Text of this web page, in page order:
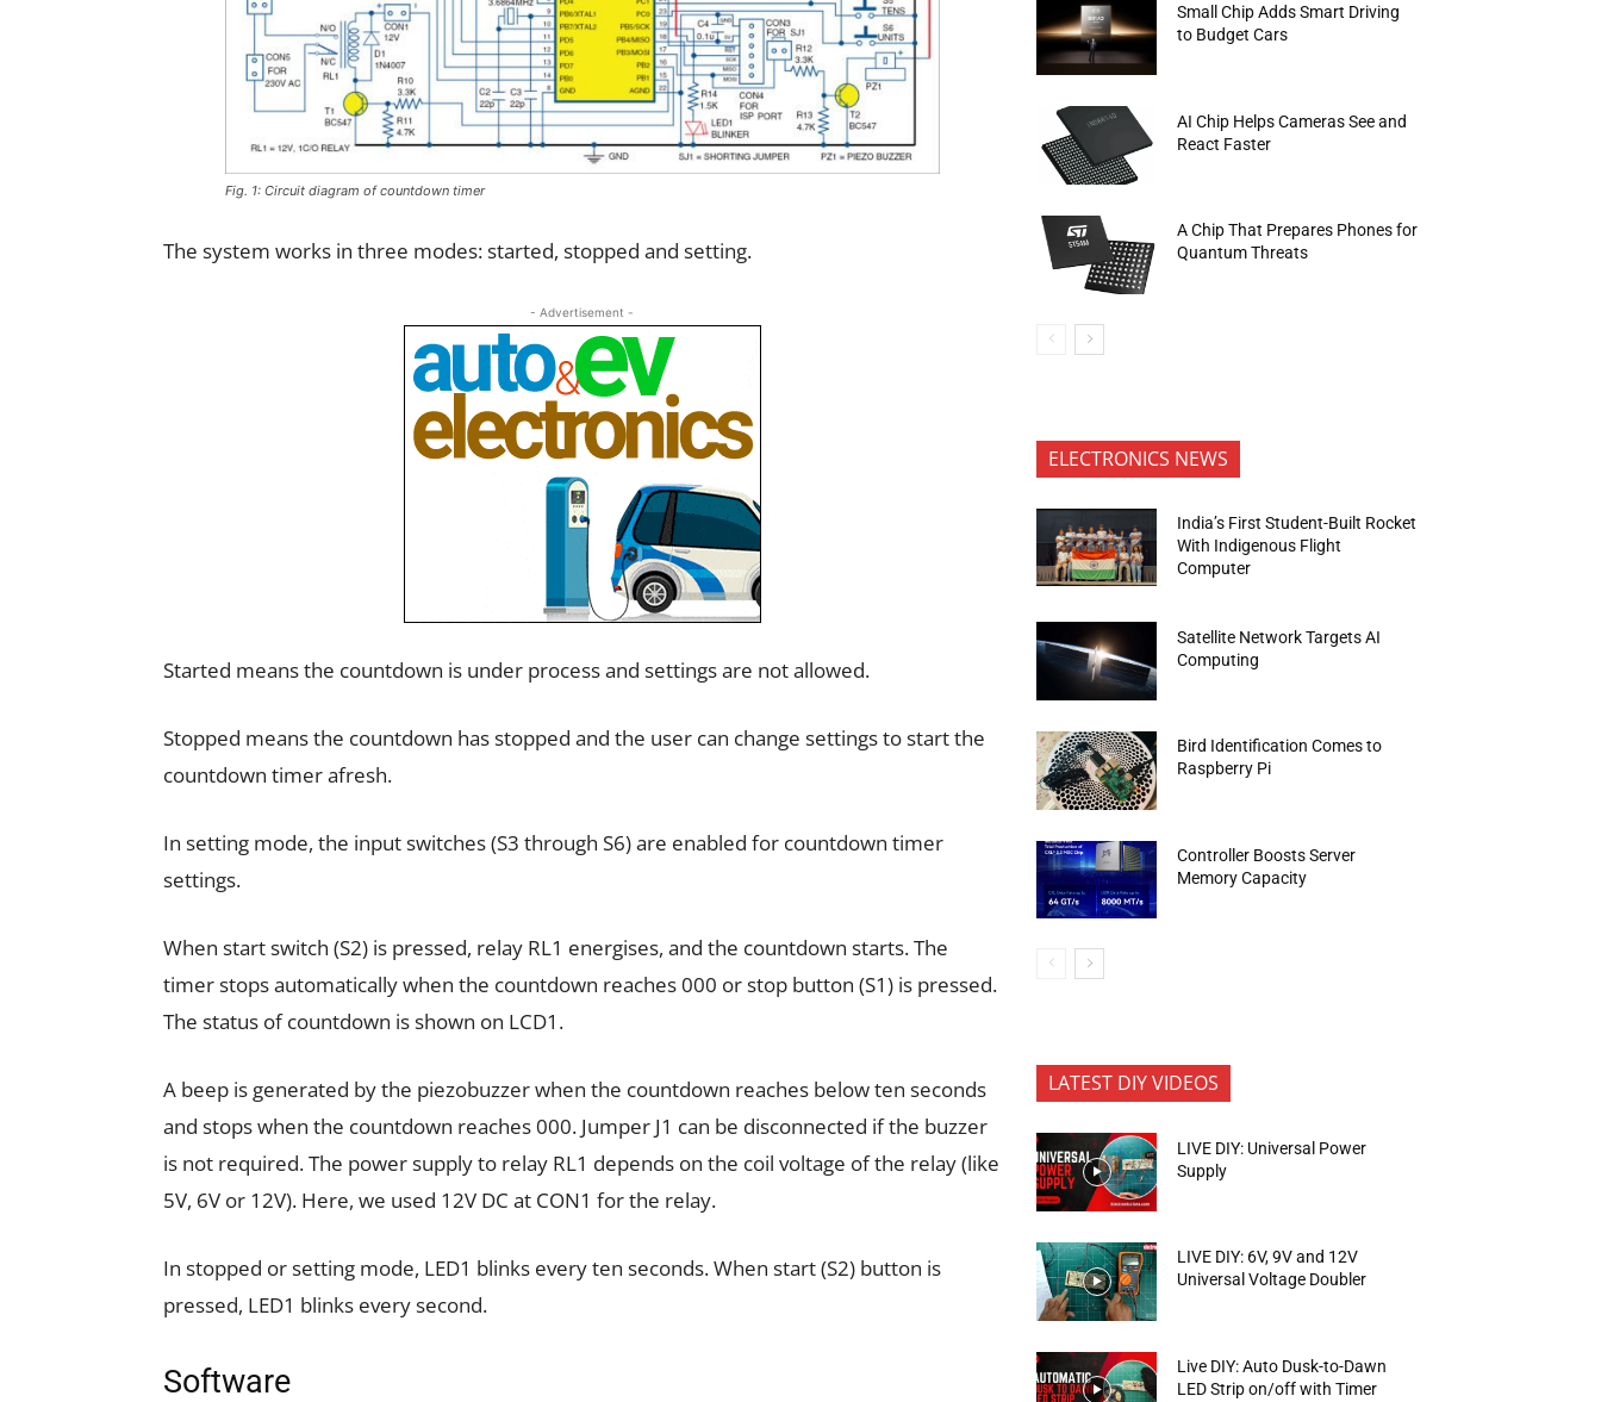
Fig. 1: Circuit diagram of countdown timer
The system works in three modes: started, stopped and setting.
- Advertisement -
Started means the countdown is under process and settings are not allowed.
Stopped means the countdown has stopped and the user can change settings to start the
countdown timer afresh.
In setting mode, the input switches (S3 through S6) are enabled for countdown timer
settings.
When start switch (S2) is pressed, relay RL1 energises, and the countdown starts. The
timer stops automatically when the countdown reaches 000 or stop button (S1) is pressed.
The status of countdown is shown on LCD1.
A beep is generated by the piezobuzzer when the countdown reaches below ten seconds
and stops when the countdown reaches 000. Jumper J1 can be disconnected if the buzzer
is not required. The power supply to relay RL1 depends on the coil voltage of the relay (like
5V, 6V or 12V). Here, we used 12V DC at CON1 for the relay.
In stopped or setting mode, LED1 blinks every ten seconds. When start (S2) button is
pressed, LED1 blinks every second.
Software
Small Chip Adds Smart Driving
to Budget Cars
AI Chip Helps Cameras See and
React Faster
A Chip That Prepares Phones for
Quantum Threats
ELECTRONICS NEWS
India’s First Student-Built Rocket
With Indigenous Flight
Computer
Satellite Network Targets AI
Computing
Bird Identification Comes to
Raspberry Pi
Controller Boosts Server
Memory Capacity
LATEST DIY VIDEOS
LIVE DIY: Universal Power
Supply
LIVE DIY: 6V, 9V and 12V
Universal Voltage Doubler
Live DIY: Auto Dusk-to-Dawn
LED Strip on/off with Timer